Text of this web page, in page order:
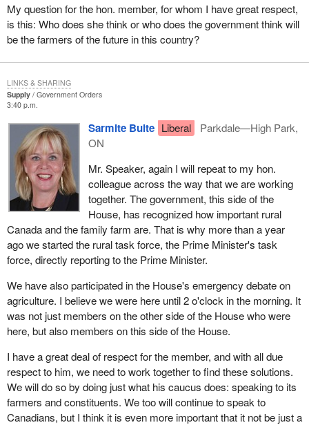
diversification and innovation. Diversification will open new
markets for our forest products and foster innovation through
enhanced research and development capabilities.
It is not only in Canada that communities, companies and
workers are feeling the impact of U.S. lumber duties. In the United
States consumers, builders, workers and others have been hurt
by punishing U.S. lumber duties. This has not been well
understood in the United States up to now. Yesterday the Minister
for International Trade announced $20 million in funding to ensure
Canada's message about the need for free and fair trade in
lumber and other vital sectors is heard and understood in the
United States. The Government of Canada is supporting
Canadian industry in its education and awareness building
campaign in the United States regarding the punitive impact
duties have on both countries.
With softwood duties in place we must redouble our combined
protectionism in a range of other vital Canadian trade sectors
including agriculture and energy. The industry led campaign will
inform and educate key segments in the United States about the
punitive impact the duties have had on them and their interests.
When U.S. decision makers realize softwood lumber duties
favour the few at the cost of the many we hope the Americans will
see the need to resolve the dispute in a reasonable way.
We are all extremely sensitive to the impact of the unwarranted
My question for the hon. member, for whom I have great respect,
is this: Who does she think or who does the government think will
be the farmers of the future in this country?
Supply
Government Orders
3:40 p.m.
Sarmite Bulte Liberal
Parkdale—High Park,
ON
Mr. Speaker, again I will repeat to my hon.
colleague across the way that we are working
together. The government, this side of the
House, has recognized how important rural
Canada and the family farm are. That is why more than a year
ago we started the rural task force, the Prime Minister's task
force, directly reporting to the Prime Minister.
We have also participated in the House's emergency debate on
agriculture. I believe we were here until 2 o'clock in the morning. It
was not just members on the other side of the House who were
here, but also members on this side of the House.
I have a great deal of respect for the member, and with all due
respect to him, we need to work together to find these solutions.
We will do so by doing just what his caucus does: speaking to its
farmers and constituents. We too will continue to speak to
Canadians, but I think it is even more important that it not be just a
LINKS & SHARING